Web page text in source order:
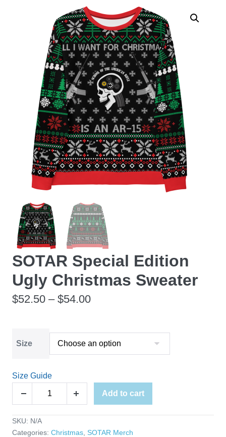
SOTAR Special Edition
Ugly Christmas Sweater
$52.50 – $54.00Price
$52.50
through
Size
Size Guide
quantity
SOTAR
Special
Edition
Ugly
quantity
Add to cart
SKU: N/A
Categories: Christmas SOTAR Merch